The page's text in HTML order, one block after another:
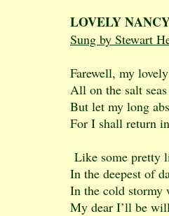
LOVELY
Sung by Stewart
Farewell, my
All on the salt
But let my long
For I shall return
Like some pretty
In the deepest of
In the cold stormy
My dear I’ll be